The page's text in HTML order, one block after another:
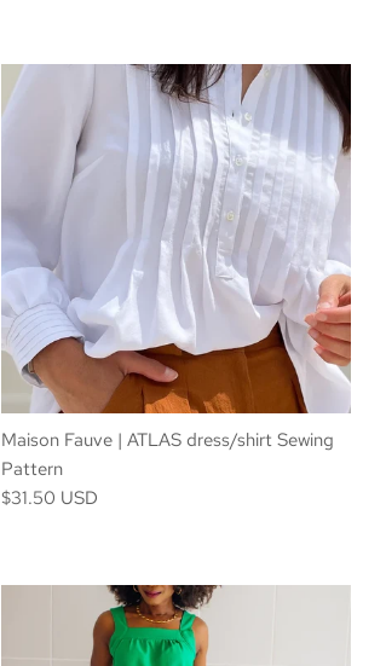
Maison Fauve | ATLAS dress/shirt Sewing
Pattern
$31.50 USD